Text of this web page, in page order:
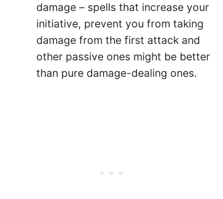
damage – spells that increase your
initiative, prevent you from taking
damage from the first attack and
other passive ones might be better
than pure damage-dealing ones.